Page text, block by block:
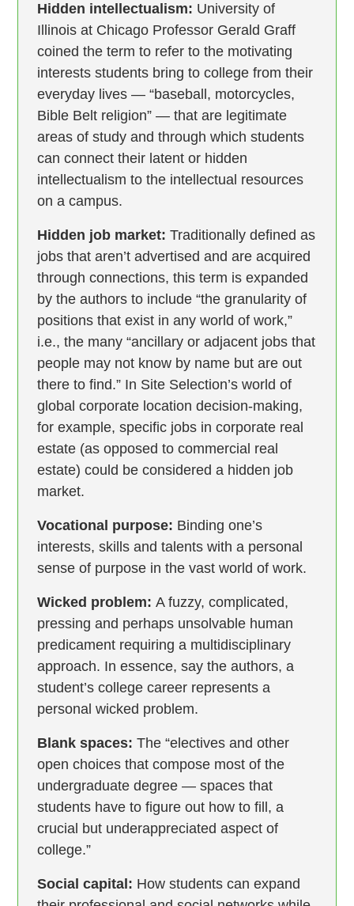
Hidden intellectualism: University of
Illinois at Chicago Professor Gerald Graff
coined the term to refer to the motivating
interests students bring to college from their
everyday lives — “baseball, motorcycles,
Bible Belt religion” — that are legitimate
areas of study and through which students
can connect their latent or hidden
intellectualism to the intellectual resources
on a campus.
Hidden job market:Traditionally defined as
jobs that aren’t advertised and are acquired
through connections, this term is expanded
by the authors to include “the granularity of
positions that exist in any world of work,”
i.e., the many “ancillary or adjacent jobs that
people may not know by name but are out
there to find.” In Site Selection’s world of
global corporate location decision-making,
for example, specific jobs in corporate real
estate (as opposed to commercial real
estate) could be considered a hidden job
market.
Vocational purpose: Binding one’s
interests, skills and talents with a personal
sense of purpose in the vast world of work.
Wicked problem:A fuzzy, complicated,
pressing and perhaps unsolvable human
predicament requiring a multidisciplinary
approach. In essence, say the authors, a
student’s college career represents a
personal wicked problem.
Blank spaces: The “electives and other
open choices that compose most of the
undergraduate degree — spaces that
students have to figure out how to fill, a
crucial but underappreciated aspect of
college.”
Social capital: How students can expand